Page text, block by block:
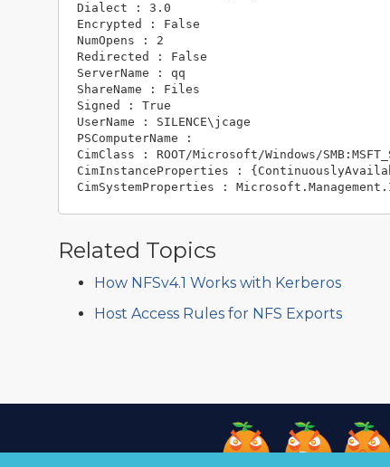
Dialect : 3.0
Encrypted : False
NumOpens : 2
Redirected : False
ServerName : qq
ShareName : Files
Signed : True
UserName : SILENCE\jcage
PSComputerName :
CimClass : ROOT/Microsoft/Windows/
CimInstanceProperties :
Related Topics
How NFSv4.1 Works with Kerberos
Host Access Rules for NFS Exports